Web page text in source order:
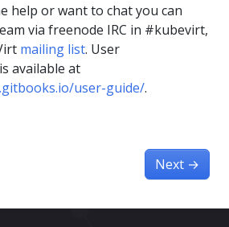
help or want to chat you can
via freenode IRC in #kubevirt,
mailing list. User
available at
user-guide/.
Next →